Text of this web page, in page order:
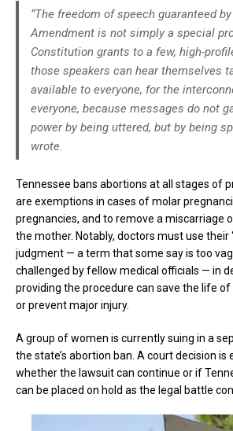
“The freedom of speech guaranteed
Amendment is not simply a special
Constitution grants to a few, high-
those speakers can hear themselves
available to everyone, for the
everyone, because messages do not
power by being uttered, but by being
wrote.
Tennessee bans abortions at all stages of
are exemptions in cases of molar
pregnancies, and to remove a miscarriage
the mother. Notably, doctors must use their
judgment — a term that some say is too
challenged by fellow medical officials — in
providing the procedure can save the life
or prevent major injury.
A group of women is currently suing in a
the state’s abortion ban. A court decision is
whether the lawsuit can continue or if
can be placed on hold as the legal battle